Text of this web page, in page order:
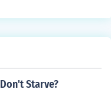
Starve?